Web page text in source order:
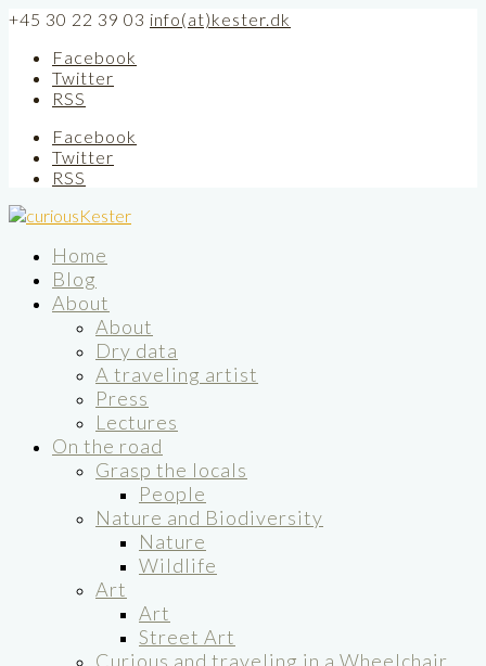
+45 30 22 39 03 info(at)kester.dk
Facebook
Twitter
RSS
Facebook
Twitter
RSS
Home
Blog
About
About
Dry data
A traveling artist
Press
Lectures
On the road
Grasp the locals
People
Nature and Biodiversity
Nature
Wildlife
Art
Art
Street Art
Curious and traveling in a Wheelchair